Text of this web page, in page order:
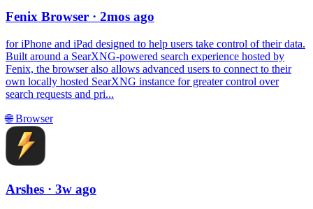
Fenix Browser · 2mos ago
for iPhone and iPad designed to help users take control of their data.
Built around a SearXNG-powered search experience hosted by
Fenix, the browser also allows advanced users to connect to their
own locally hosted SearXNG instance for greater control over
search requests and pri...
🌐Browser
Arshes · 3w ago